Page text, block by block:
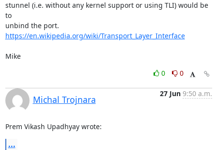
stunnel (i.e. without any kernel support or using TLI) would be
to
https://en.wikipedia.org/wiki/Transport_Layer_Interface
Mike
0
0
Michal Trojnara
27 Jun 9:50 a.m.
Prem Vikash Upadhyay wrote:
...